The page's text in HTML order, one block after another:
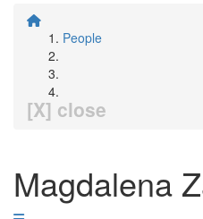
People
[X] close
Magdalena